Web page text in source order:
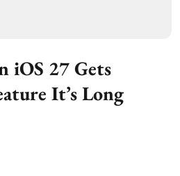
iOS 27 Gets
It’s Long